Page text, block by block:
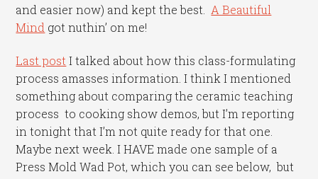
and easier now) and kept the best. A Beautiful
Mind got nuthin’ on me!
Last postI talked about how this class-formulating
process amasses information. I think I mentioned
something about comparing the ceramic teaching
process to cooking show demos, but I’m reporting
in tonight that I’m not quite ready for that one.
Maybe next week. I HAVE made one sample of a
Press Mold Wad Pot, which you can see below, but